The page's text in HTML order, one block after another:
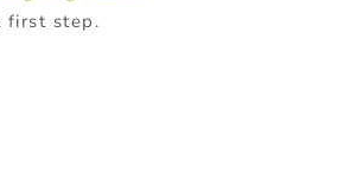
first step.